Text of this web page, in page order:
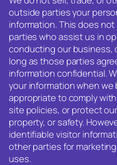
outside parties your
information. This does
parties who assist us in
conducting our business,
long as those parties
information confidential.
your information when we
appropriate to comply
site policies, or protect
property, or safety.
identifiable visitor
other parties for
uses.